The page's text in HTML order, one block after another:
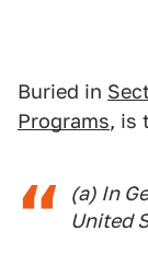
Buried in
Programs, is
(a) In
United